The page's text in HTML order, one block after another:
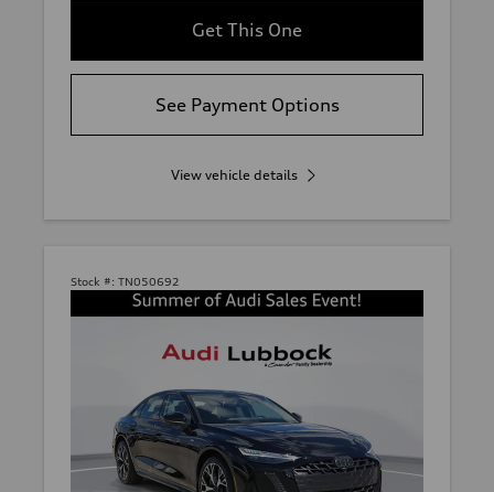
Get This One
See Payment Options
View vehicle details
Stock #: TN050692